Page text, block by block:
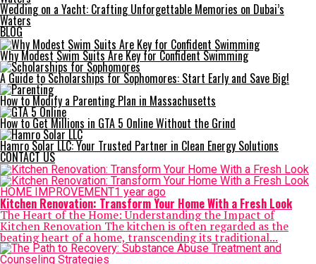
Wedding on a Yacht: Crafting Unforgettable Memories on Dubai’s
Waters
BLOG
Why Modest Swim Suits Are Key for Confident Swimming
A Guide to Scholarships for Sophomores: Start Early and Save Big!
How to Modify a Parenting Plan in Massachusetts
How to Get Millions in GTA 5 Online Without the Grind
Hamro Solar LLC: Your Trusted Partner in Clean Energy Solutions
CONTACT US
HOME IMPROVEMENT1 year ago
Kitchen Renovation: Transform Your Home With a Fresh Look
The Heart of the Home: Understanding the Impact of
Kitchen Renovation The kitchen is often regarded as the
beating heart of a home, transcending its traditional...